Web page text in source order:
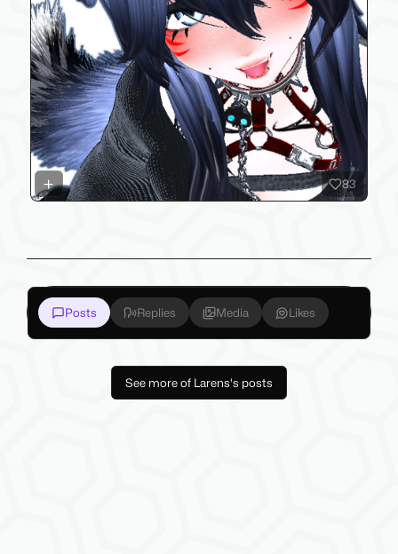
83
Posts Replies Media Likes
See more of Larens's posts